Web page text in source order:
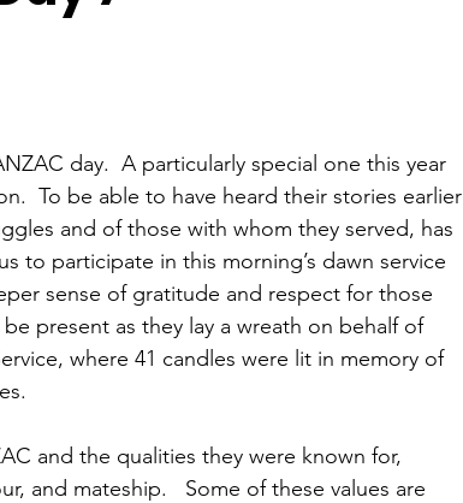
day.  A particularly special one this year
To be able to have heard their stories earlier
and of those with whom they served, has
to participate in this morning’s dawn service
sense of gratitude and respect for those
present as they lay a wreath on behalf of
where 41 candles were lit in memory of
and the qualities they were known for,
and mateship.   Some of these values are